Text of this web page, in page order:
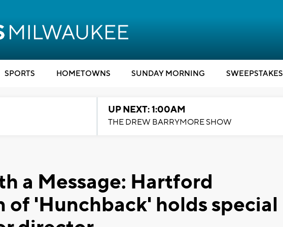
SPORTS HOMETOWNS SUNDAY MORNING SWEEPSTAKES
UP NEXT: 1:00AM
THE DREW BARRYMORE SHOW
a Message: Hartford
of 'Hunchback' holds special